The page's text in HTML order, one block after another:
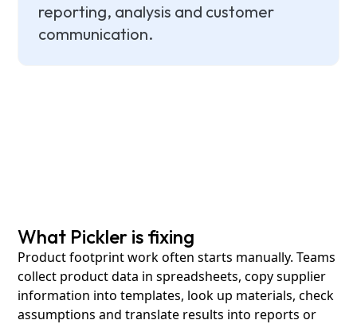
reporting, analysis and customer
communication.
What Pickler is fixing
Product footprint work often starts manually. Teams
collect product data in spreadsheets, copy supplier
information into templates, look up materials, check
assumptions and translate results into reports or